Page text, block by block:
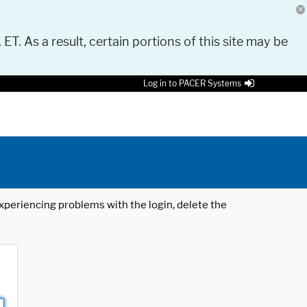
As a result, certain portions of this site may be
Log in to PACER Systems
problems with the login, delete the